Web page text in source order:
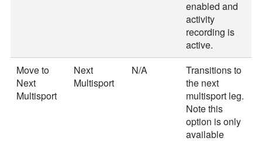
enabled and
activity
recording is
active.
Move to
Next
Multisport
Next
Multisport
N/A
Transitions to
the next
multisport leg.
Note this
option is only
available